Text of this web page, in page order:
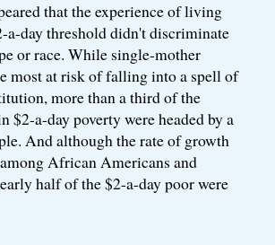
that the experience of living
a-day threshold didn't discriminate
or race. While single-mother
most at risk of falling into a spell of
more than a third of the
$2-a-day poverty were headed by a
And although the rate of growth
African Americans and
half of the $2-a-day poor were